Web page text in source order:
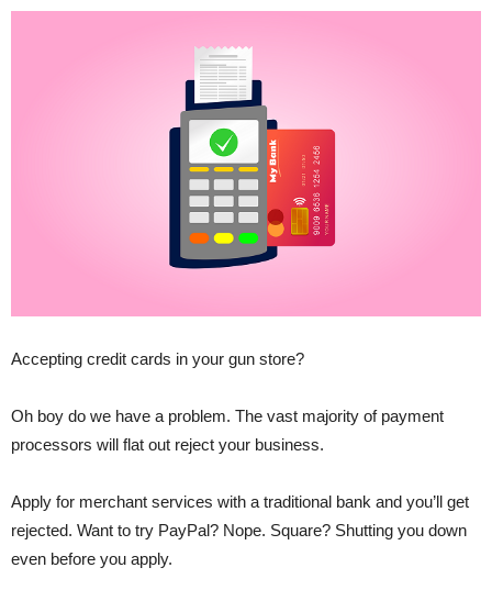
Accepting credit cards in your gun store?
Oh boy do we have a problem. The vast majority of payment
processors will flat out reject your business.
Apply for merchant services with a traditional bank and you’ll get
rejected. Want to try PayPal? Nope. Square? Shutting you down
even before you apply.